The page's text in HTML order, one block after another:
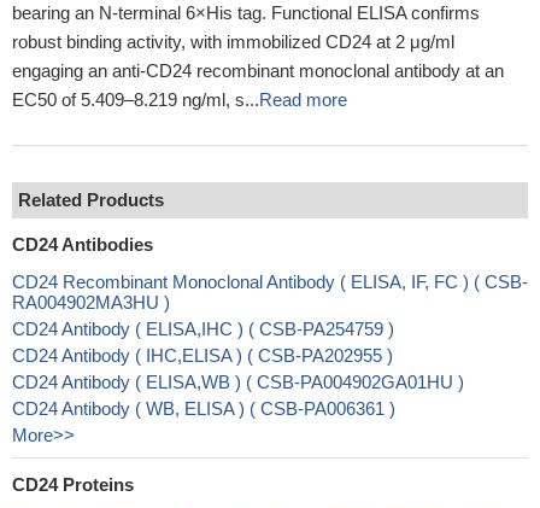
bearing an N-terminal 6×His tag. Functional ELISA confirms
robust binding activity, with immobilized CD24 at 2 μg/ml
engaging an anti-CD24 recombinant monoclonal antibody at an
EC50 of 5.409–8.219 ng/ml, s...Read more
Related Products
CD24 Antibodies
CD24 Recombinant Monoclonal Antibody ( ELISA, IF, FC ) ( CSB-
RA004902MA3HU )
CD24 Antibody ( ELISA,IHC ) ( CSB-PA254759 )
CD24 Antibody ( IHC,ELISA ) ( CSB-PA202955 )
CD24 Antibody ( ELISA,WB ) ( CSB-PA004902GA01HU )
CD24 Antibody ( WB, ELISA ) ( CSB-PA006361 )
More>>
CD24 Proteins